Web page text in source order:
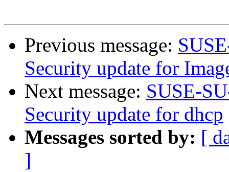
Previous message:
Security update for
Next message: SUSE-
Security update for dhcp
Messages sorted by: [
]